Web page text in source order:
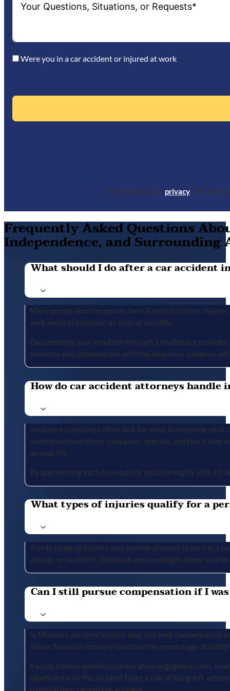
Were you in a car accident or injured at work
We respect your privacy. The
Frequently Asked Questions
Independence, and Surrounding
What should I do after a car accident
Many people don’t recognize the full extent of their
seek medical attention as soon as possible.
Documenting your condition through a healthcare provider
evidence and communicate with the insurance company
How do car accident attorneys
Insurance companies often look for ways to minimize
understand how these companies operate, and that’s
on your life.
By approaching each case quickly and thoroughly with a
What types of injuries qualify for a
A wide range of injuries may provide grounds to pursue a
airbags or seatbelts. Whiplash and seemingly minor
Can I still pursue compensation if I
In Missouri, accident victims may still seek compensation
allows financial recovery based on the percentage of
Kansas follows modified comparative negligence rules, in
significantly to the accident faces a risk of being left